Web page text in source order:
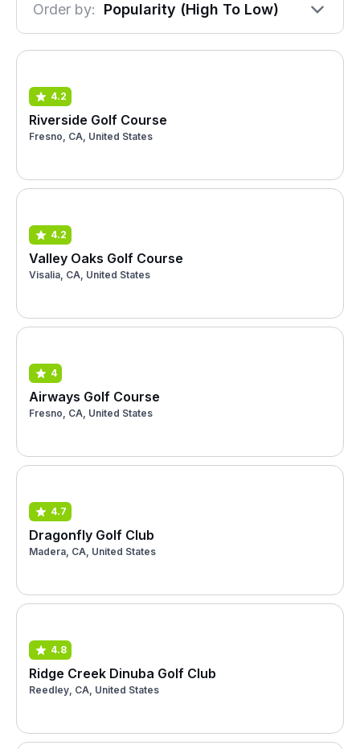
Order by: Popularity (High To Low)
4.2
Riverside Golf Course
Fresno, CA, United States
4.2
Valley Oaks Golf Course
Visalia, CA, United States
4
Airways Golf Course
Fresno, CA, United States
4.7
Dragonfly Golf Club
Madera, CA, United States
4.8
Ridge Creek Dinuba Golf Club
Reedley, CA, United States